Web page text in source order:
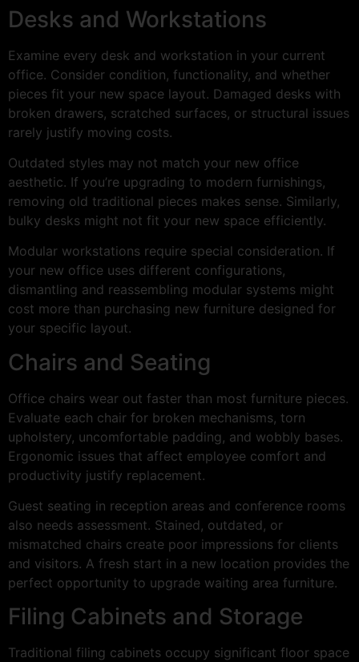
Desks and Workstations
Examine every desk and workstation in your current
office. Consider condition, functionality, and whether
pieces fit your new space layout. Damaged desks with
broken drawers, scratched surfaces, or structural issues
rarely justify moving costs.
Outdated styles may not match your new office
aesthetic. If you’re upgrading to modern furnishings,
removing old traditional pieces makes sense. Similarly,
bulky desks might not fit your new space efficiently.
Modular workstations require special consideration. If
your new office uses different configurations,
dismantling and reassembling modular systems might
cost more than purchasing new furniture designed for
your specific layout.
Chairs and Seating
Office chairs wear out faster than most furniture pieces.
Evaluate each chair for broken mechanisms, torn
upholstery, uncomfortable padding, and wobbly bases.
Ergonomic issues that affect employee comfort and
productivity justify replacement.
Guest seating in reception areas and conference rooms
also needs assessment. Stained, outdated, or
mismatched chairs create poor impressions for clients
and visitors. A fresh start in a new location provides the
perfect opportunity to upgrade waiting area furniture.
Filing Cabinets and Storage
Traditional filing cabinets occupy significant floor space